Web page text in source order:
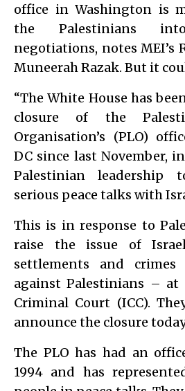
office in Washington is
the Palestinians
negotiations, notes MEI’s
Muneerah Razak. But it
“The White House has
closure of the
Organisation’s (PLO)
DC since last November,
Palestinian leadership
serious peace talks with
This is in response to
raise the issue of
settlements and crimes
against Palestinians –
Criminal Court (ICC).
announce the closure
The PLO has had an
1994 and has